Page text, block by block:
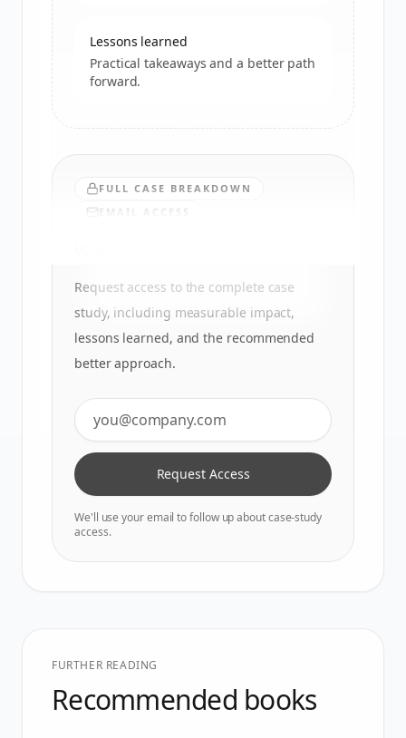
Lessons learned
Practical takeaways and a better path
forward.
FULL CASE BREAKDOWN
EMAIL ACCESS
Request access to the complete case
study, including measurable impact,
lessons learned, and the recommended
better approach.
Request Access
We'll use your email to follow up about case-study
access.
FURTHER READING
Recommended books